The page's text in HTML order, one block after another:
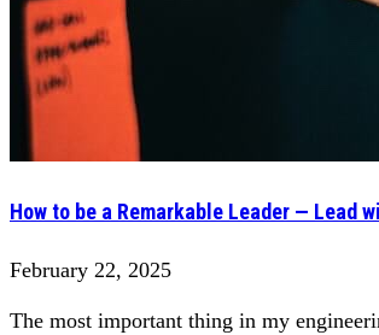
How to be a Remarkable Leader — Lead
February 22, 2025
The most important thing in my